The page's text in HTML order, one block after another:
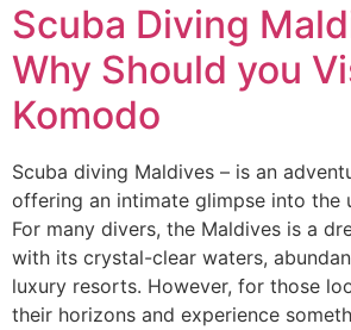
Scuba Diving
Why Should you
Komodo
Scuba diving Maldives – is an
offering an intimate glimpse into the
For many divers, the Maldives is a
with its crystal-clear waters,
luxury resorts. However, for those
their horizons and experience